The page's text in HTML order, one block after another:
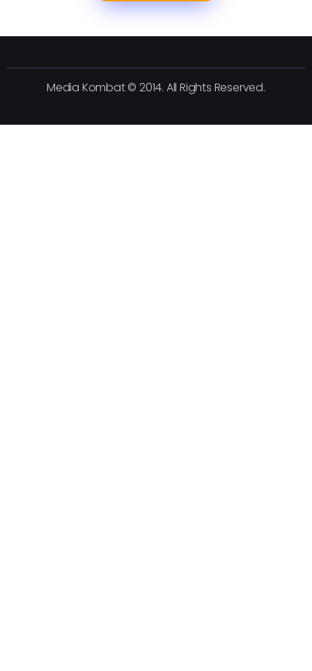
Media Kombat © 2014. All Rights Reserved.